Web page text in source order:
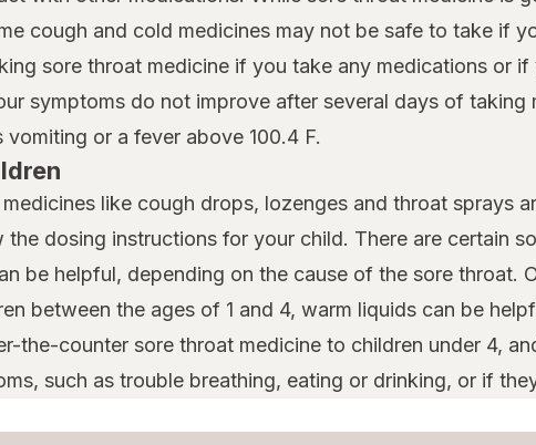
cough and cold medicines may not be safe to take if
sore throat medicine if you take any medications or
symptoms do not improve after several days of
or a fever above 100.4 F.
like cough drops, lozenges and throat sprays
dosing instructions for your child. There are certain
be helpful, depending on the cause of the sore throat.
between the ages of 1 and 4, warm liquids can be
the-counter sore throat medicine to children under 4,
such as trouble breathing, eating or drinking, or if